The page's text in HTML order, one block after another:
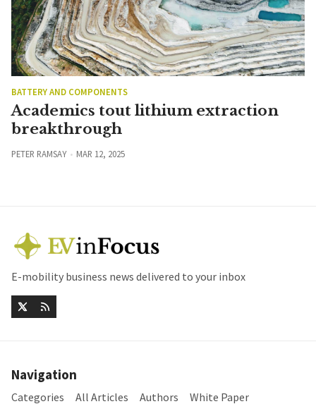
BATTERY AND COMPONENTS
Academics tout lithium extraction
breakthrough
PETER RAMSAY MAR 12, 2025
E-mobility business news delivered to your inbox
Navigation
Categories All Articles Authors White Paper